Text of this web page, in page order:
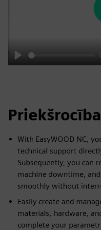
Play
With EasyWOOD NC,
technical support
Subsequently, you can
machine downtime,
smoothly without
Easily create and
materials, hardware,
complete your